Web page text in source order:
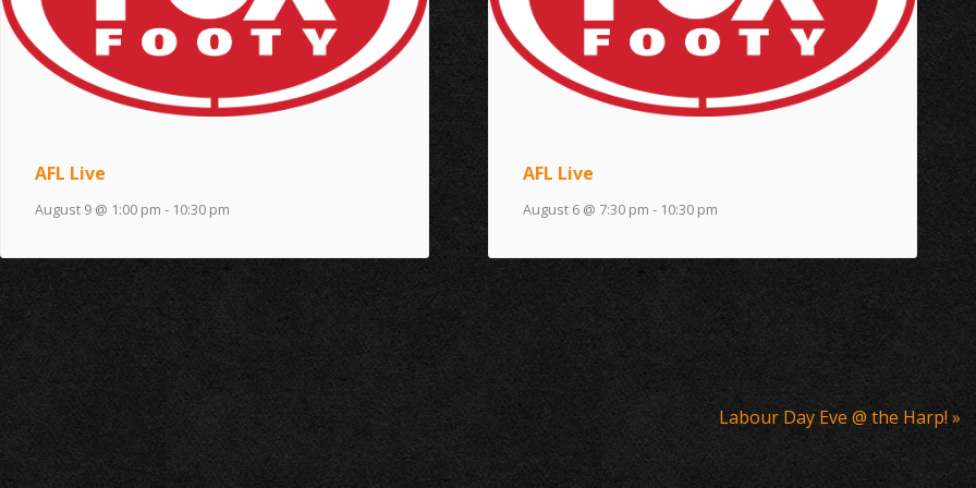
AFL Live
August 9 @ 1:00 pm - 10:30 pm
AFL Live
August 6 @ 7:30 pm - 10:30 pm
Labour Day Eve @ the Harp! »